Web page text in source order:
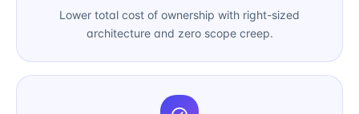
Lower total cost of ownership with right-sized
architecture and zero scope creep.